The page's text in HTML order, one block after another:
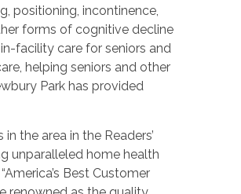
positioning, incontinence,
forms of cognitive decline
facility care for seniors and
helping seniors and other
Park has provided
the area in the Readers’
unparalleled home health
Best Customer